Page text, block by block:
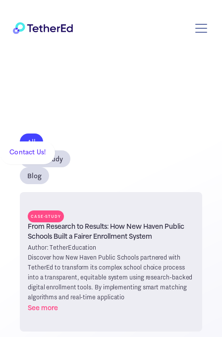
Contact Us!
All
Case Study
Blog
CASE-STUDY
From Research to Results: How New Haven Public
Schools Built a Fairer Enrollment System
Author: TetherEducation
Discover how New Haven Public Schools partnered with
TetherEd to transform its complex school choice process
into a transparent, equitable system using research-backed
digital enrollment tools. By implementing smart matching
algorithms and real-time applicatio
See more